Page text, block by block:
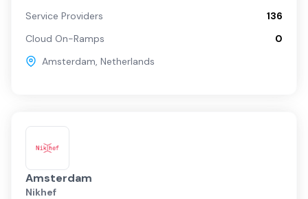
Service Providers
136
Cloud On-Ramps
0
Amsterdam, Netherlands
Amsterdam
Nikhef